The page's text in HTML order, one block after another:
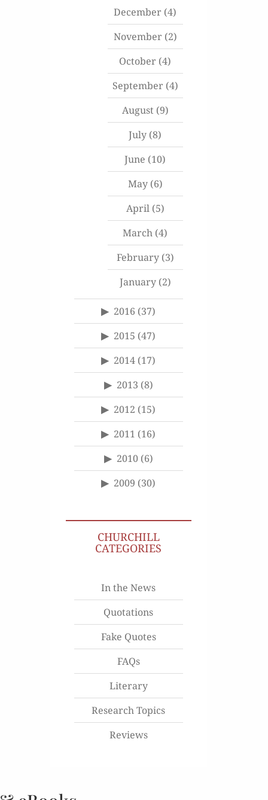
December (4)
November(2)
October (4)
September(4)
August(9)
July (8)
June (10)
May(6)
April(5)
March (4)
February(3)
January(2)
2016 (37)
2015 (47)
2014 (17)
2013 (8)
2012 (15)
2011 (16)
2010(6)
2009 (30)
CHURCHILL
CATEGORIES
In the News
Quotations
Fake Quotes
FAQs
Literary
Research Topics
Reviews